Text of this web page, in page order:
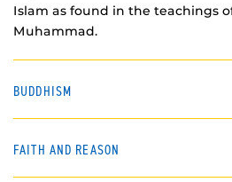
Islam as found in the teachings
Muhammad.
BUDDHISM
FAITH AND REASON